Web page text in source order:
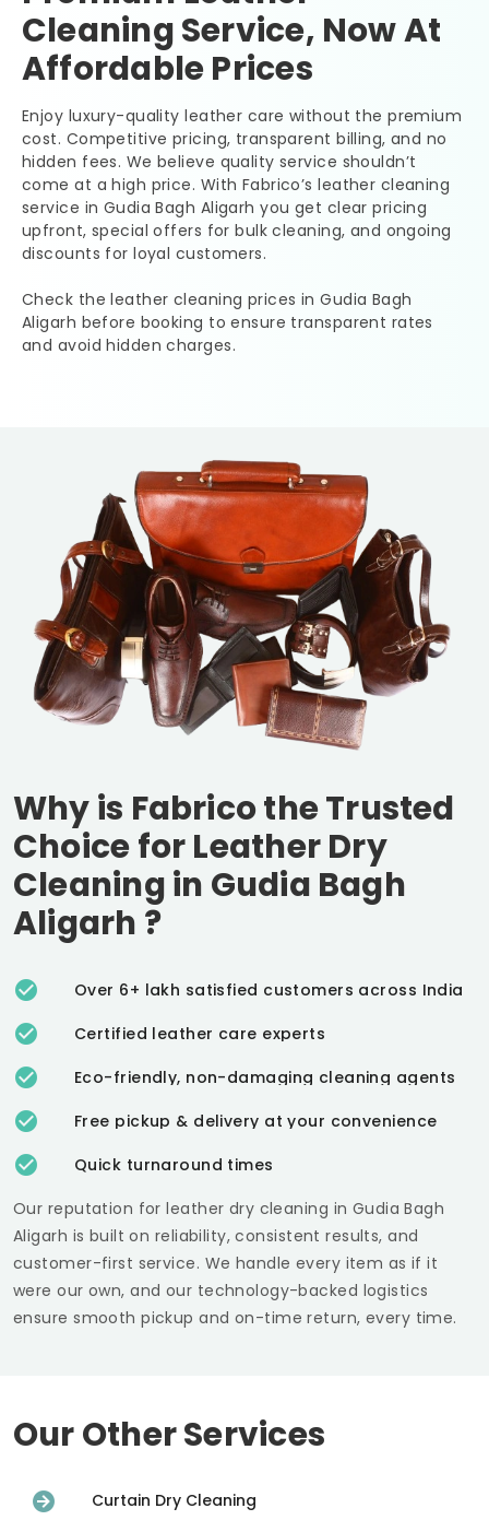
Cleaning Service, Now At
Affordable Prices
Enjoy luxury-quality leather care without the premium
cost. Competitive pricing, transparent billing, and no
hidden fees. We believe quality service shouldn’t
come at a high price. With Fabrico’s leather cleaning
service in Gudia Bagh Aligarhyou get clear pricing
upfront, special offers for bulk cleaning, and ongoing
discounts for loyal customers.
Check the leather cleaning prices inGudia Bagh
Aligarh before booking to ensure transparent rates
and avoid hidden charges.
Why is Fabrico the Trusted
Choice for Leather Dry
Cleaning in Gudia Bagh
Aligarh ?
Over 6+ lakh satisfied customers across India
Certified leather care experts
Eco-friendly, non-damaging cleaning agents
Free pickup & delivery at your convenience
Quick turnaround times
Our reputation for leather dry cleaning in Gudia Bagh
Aligarh is built on reliability, consistent results, and
customer-first service. We handle every item as if it
were our own, and our technology-backed logistics
ensure smooth pickup and on-time return, every time.
Our Other Services
Curtain Dry Cleaning